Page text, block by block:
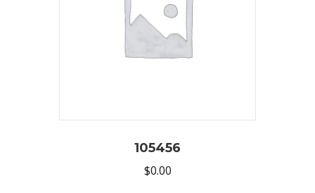
105456
$0.00